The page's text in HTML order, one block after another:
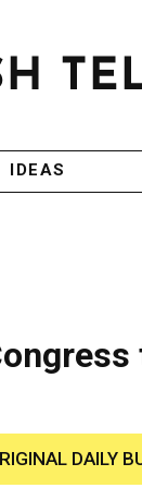
IDEAS
DAILY